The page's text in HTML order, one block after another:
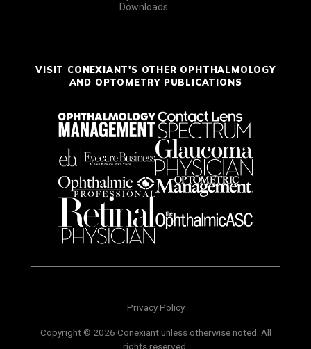
Downloads
VISIT CONEXIANT'S OTHER OPHTHALMOLOGY
AND OPTOMETRY PUBLICATIONS
Privacy Policy
Copyright © 2026 Conexiant unless otherwise noted. All
rights reserved.